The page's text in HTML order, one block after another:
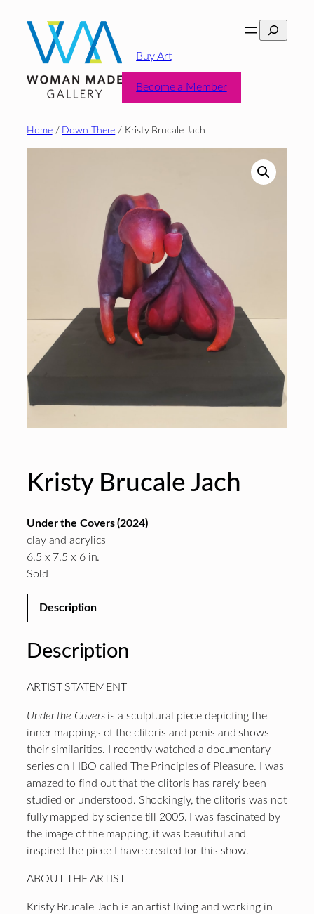
content
Search
Buy Art
Become a Member
Home/ Down There / Kristy Brucale Jach
Kristy Brucale Jach
Under the Covers (2024)
clay and acrylics
6.5 x 7.5 x 6 in.
Sold
Description
Description
ARTIST STATEMENT
Under the Coversis a sculptural piece depicting the
inner mappings of the clitoris and penis and shows
their similarities. I recently watched a documentary
series on HBO called The Principles of Pleasure. I was
amazed to find out that the clitoris has rarely been
studied or understood. Shockingly, the clitoris was not
fully mapped by science till 2005. I was fascinated by
the image of the mapping, it was beautiful and
inspired the piece I have created for this show.
ABOUT THE ARTIST
Kristy Brucale Jach is an artist living and working in